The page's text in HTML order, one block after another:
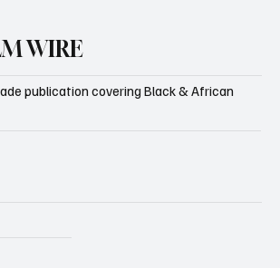
WIRE
publication covering Black & African